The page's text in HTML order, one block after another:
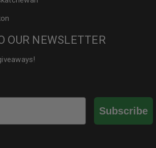
OUR NEWSLETTER
Subscribe